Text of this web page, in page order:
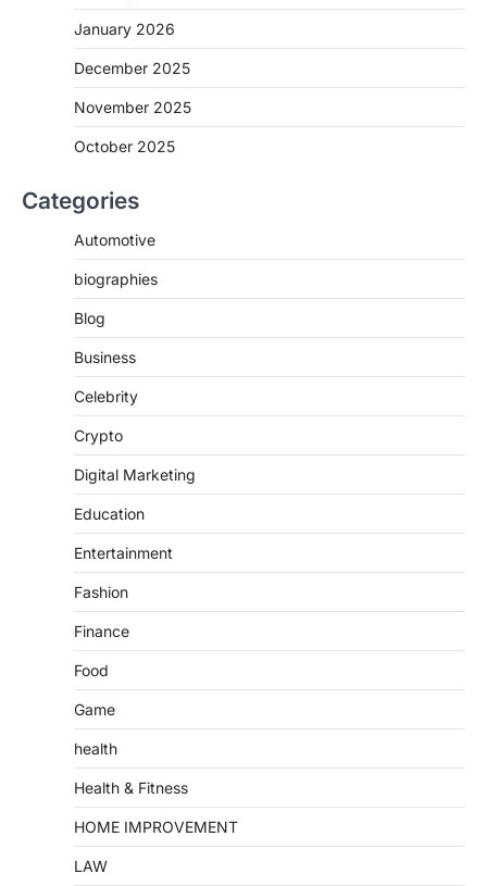
January 2026
December 2025
November 2025
October 2025
Categories
Automotive
biographies
Blog
Business
Celebrity
Crypto
Digital Marketing
Education
Entertainment
Fashion
Finance
Food
Game
health
Health & Fitness
HOME IMPROVEMENT
LAW